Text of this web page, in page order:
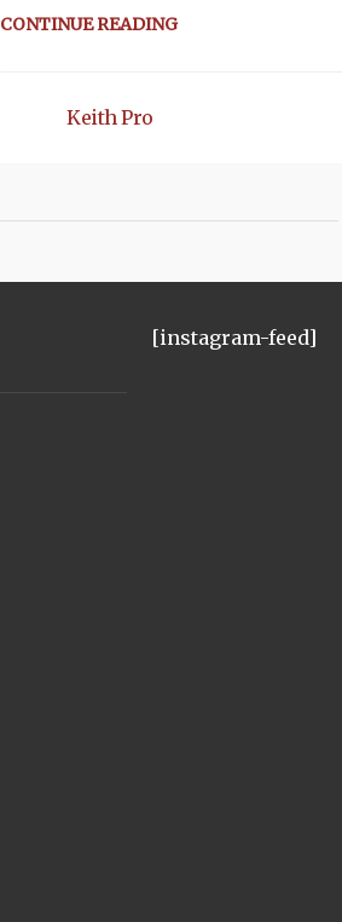
CONTINUE READING
Keith Pro
[instagram-feed]